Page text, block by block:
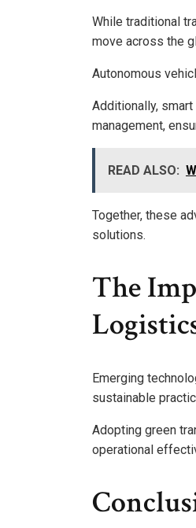
While traditional
move across the
Autonomous
Additionally,
management,
READ ALSO:
Together, these
solutions.
The
Emerging
sustainable
Adopting green
operational